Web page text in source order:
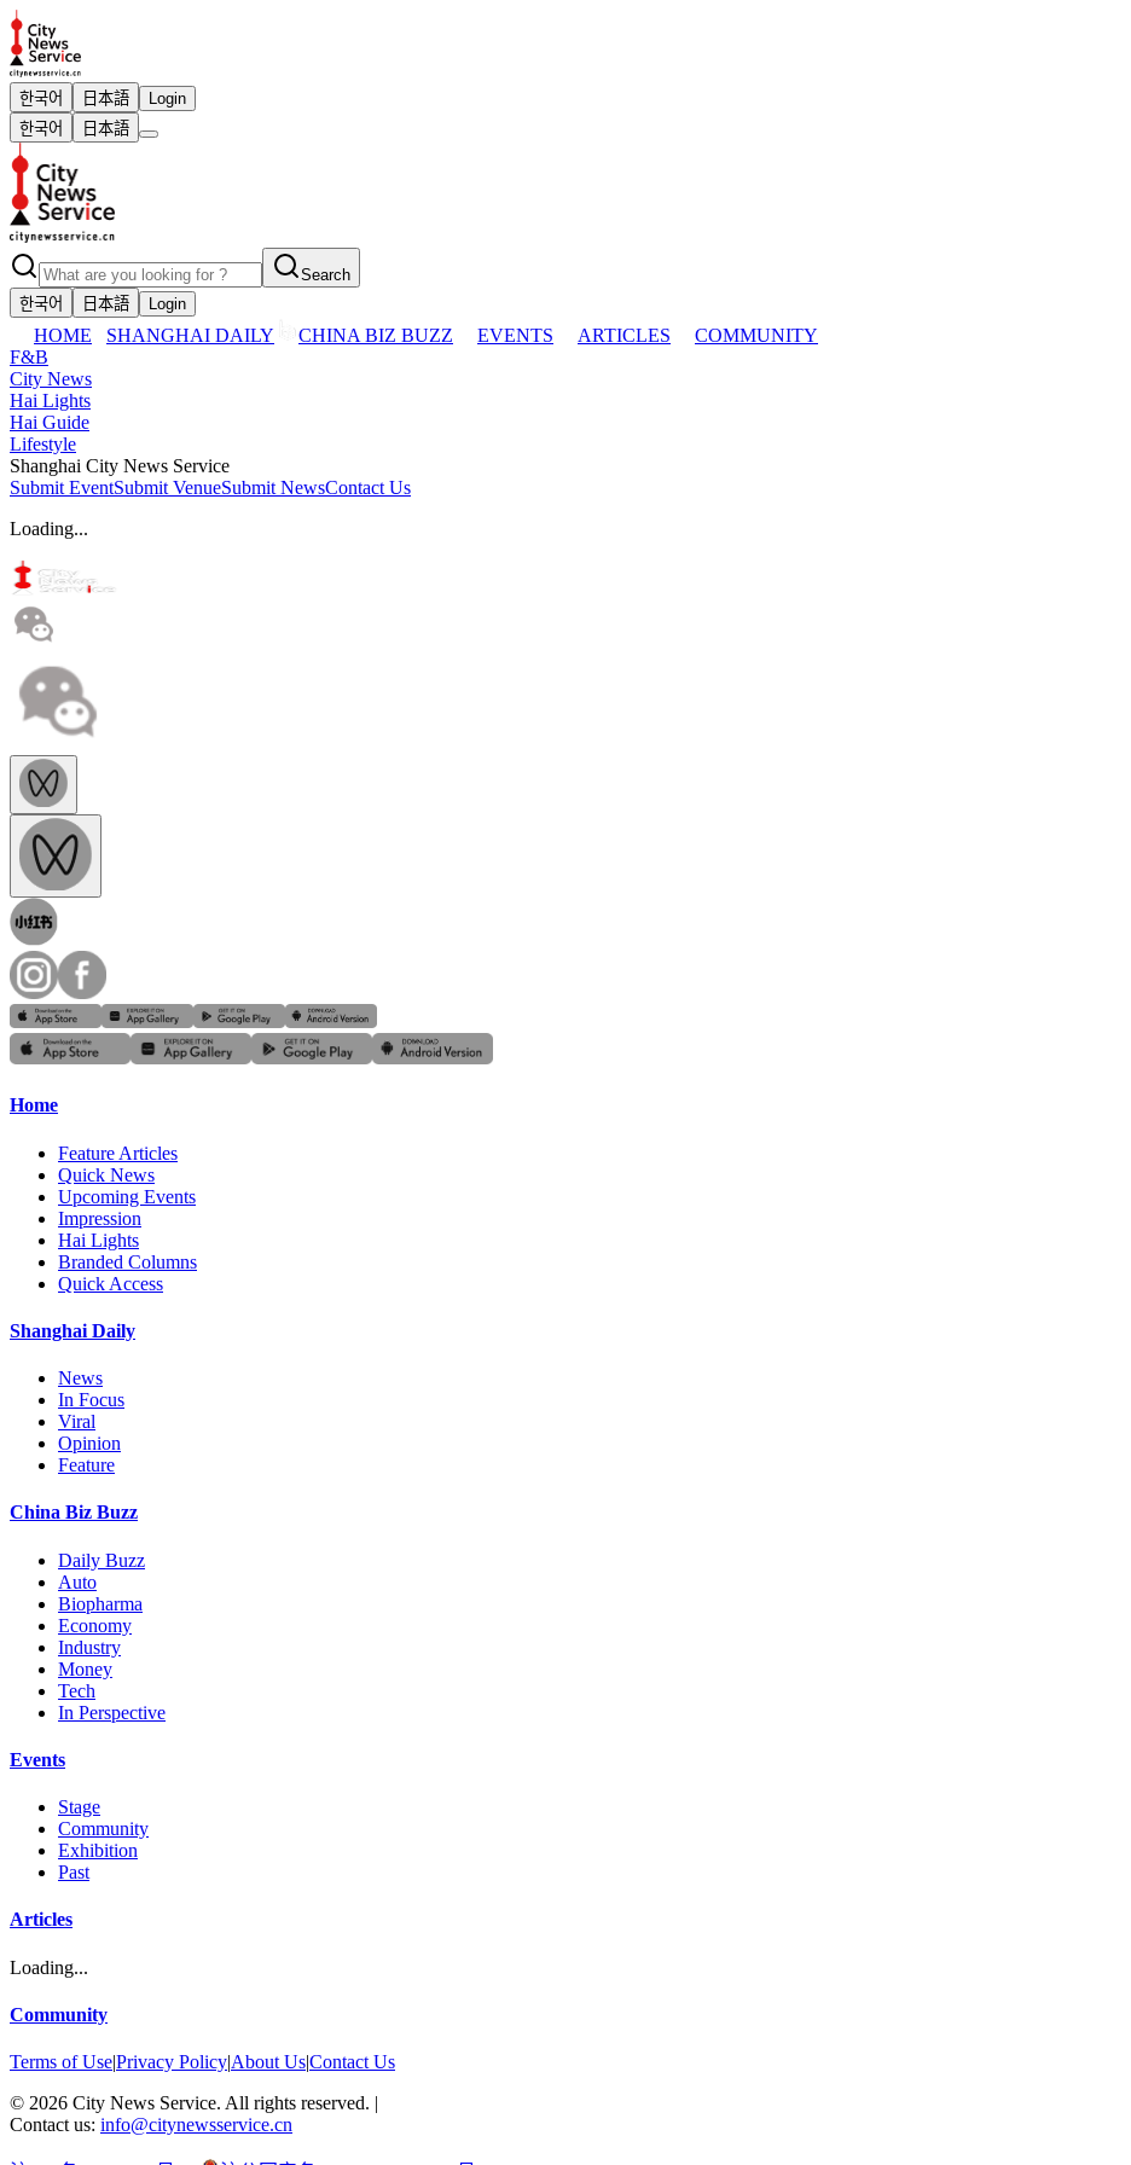
한국어 日本語
Login
한국어
日本語
Search
한국어
日本語 Login
HOME SHANGHAI DAILY CHINA BIZ BUZZ EVENTS ARTICLES
COMMUNITY
F&B
City News
Hai Lights
Hai Guide
Lifestyle
Shanghai City News Service
Submit EventSubmit VenueSubmit NewsContact Us
Loading...
Home
Feature Articles
Quick News
Upcoming Events
Impression
Hai Lights
Branded Columns
Quick Access
Shanghai Daily
News
In Focus
Viral
Opinion
Feature
China Biz Buzz
Daily Buzz
Auto
Biopharma
Economy
Industry
Money
Tech
In Perspective
Events
Stage
Community
Exhibition
Past
Articles
Loading...
Community
Terms of Use|Privacy Policy|About Us|Contact Us
© 2026 City News Service. All rights reserved. |
Contact us: info@citynewsservice.cn